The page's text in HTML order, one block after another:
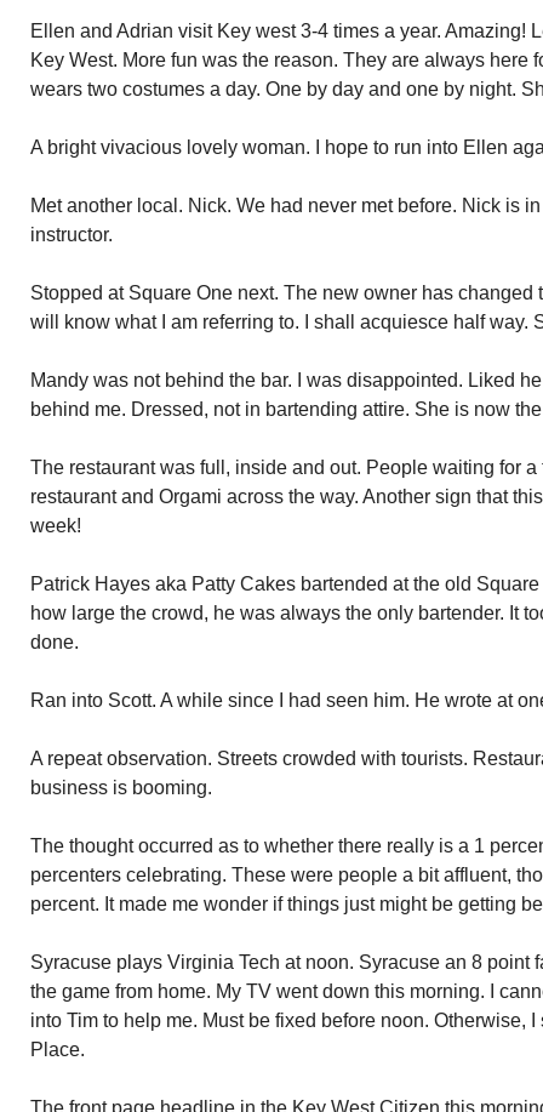
Ellen and Adrian visit Key west 3-4 times a year. Amazing!
Key West. More fun was the reason. They are always here
wears two costumes a day. One by day and one by night.
A bright vivacious lovely woman. I hope to run into Ellen
Met another local. Nick. We had never met before. Nick is
instructor.
Stopped at Square One next. The new owner has changed
will know what I am referring to. I shall acquiesce half way.
Mandy was not behind the bar. I was disappointed. Liked
behind me. Dressed, not in bartending attire. She is now
The restaurant was full, inside and out. People waiting for
restaurant and Orgami across the way. Another sign that
week!
Patrick Hayes aka Patty Cakes bartended at the old
how large the crowd, he was always the only bartender. It
done.
Ran into Scott. A while since I had seen him. He wrote at
A repeat observation. Streets crowded with tourists.
business is booming.
The thought occurred as to whether there really is a 1
percenters celebrating. These were people a bit affluent,
percent. It made me wonder if things just might be getting
Syracuse plays Virginia Tech at noon. Syracuse an 8 point
the game from home. My TV went down this morning. I
into Tim to help me. Must be fixed before noon. Otherwise,
Place.
The front page headline in the Key West Citizen this